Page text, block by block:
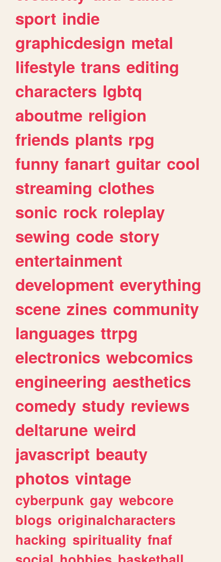
sport indie
graphicdesign metal
lifestyle trans editing
characters lgbtq
aboutme religion
friends plants rpg
funny fanart guitar cool
streaming clothes
sonic rock roleplay
sewing code story
entertainment
development everything
scene zines community
languages ttrpg
electronics webcomics
engineering aesthetics
comedy study reviews
deltarune weird
javascript beauty
photos vintage
cyberpunk gay webcore
blogs originalcharacters
hacking spirituality fnaf